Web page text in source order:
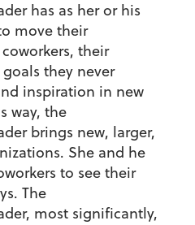
has as her or his
move their
their
they never
inspiration in new
way, the
brings new, larger,
She and he
to see their
The
most significantly,